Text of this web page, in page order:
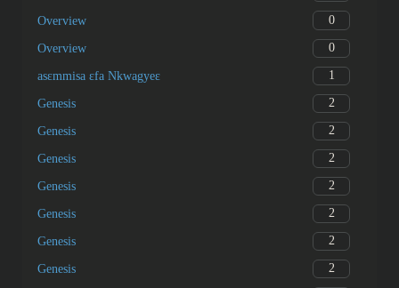
Overview 0
Overview 0
asɛmmisa ɛfa Nkwagyeɛ 1
Genesis 2
Genesis 2
Genesis 2
Genesis 2
Genesis 2
Genesis 2
Genesis 2